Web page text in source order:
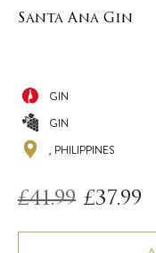
Santa Ana Gin
GIN
GIN
, PHILIPPINES
£41.99
Original
£37.99